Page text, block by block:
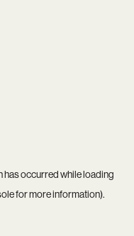
has occurred while loading
for more information).